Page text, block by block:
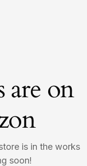
are on
is in the works
soon!